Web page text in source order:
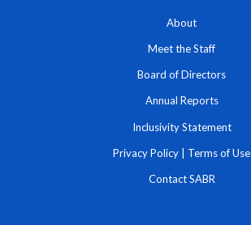
About
Meet the Staff
Board of Directors
Annual Reports
Inclusivity Statement
Privacy Policy | Terms of Use
Contact SABR